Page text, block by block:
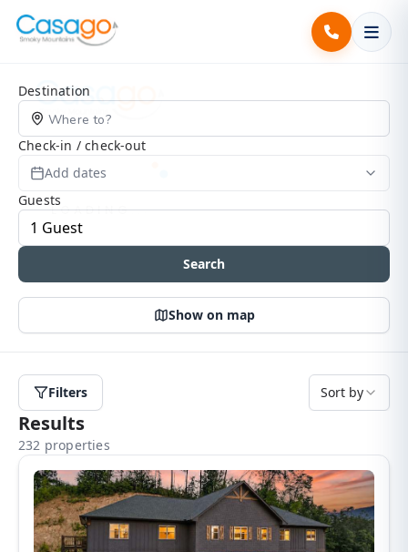
Destination
Check-in / check-out
Add dates
Guests
Search
Show on map
Filters Sort by
Results
232 properties